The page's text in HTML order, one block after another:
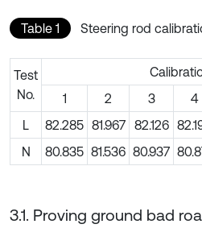
Table 1 Steering rod
Test
No.
1
2 3 4
L
82.285 81.967 82.126
N
80.835 81.536 80.937
3.1. Proving ground bad